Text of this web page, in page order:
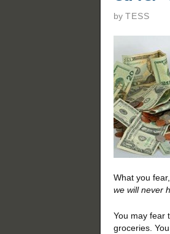
by TESS
What you
we will never
You may fear
groceries.